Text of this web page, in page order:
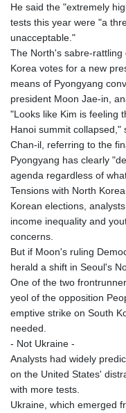
He said the "extremely
tests this year were "a
unacceptable."
The North's sabre-
Korea votes for a new
means of Pyongyang
president Moon Jae-in,
"Looks like Kim is feeling
Hanoi summit collapsed,"
Chan-il, referring to the
Pyongyang has clearly
agenda regardless of
Tensions with North
Korean elections,
income inequality and
concerns.
But if Moon's ruling
herald a shift in Seoul's
One of the two
yeol of the opposition
emptive strike on South
needed.
- Not Ukraine -
Analysts had widely
on the United States'
with more tests.
Ukraine, which emerged